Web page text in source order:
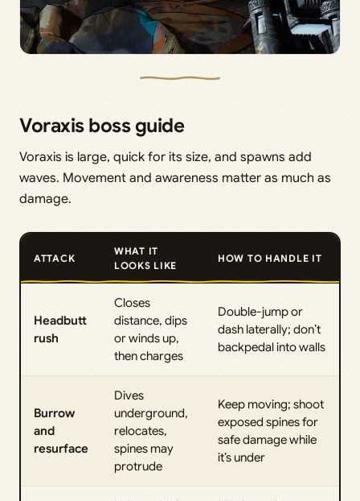
Voraxis boss guide
Voraxis is large, quick for its size, and spawns add
waves. Movement and awareness matter as much as
damage.
ATTACK
WHAT IT
LOOKS LIKE
HOW TO HANDLE IT
Headbutt
rush
Closes
distance, dips
or winds up,
then charges
Double-jump or
dash laterally; don’t
backpedal into walls
Burrow
and
resurface
Dives
underground,
relocates,
spines may
protrude
Keep moving; shoot
exposed spines for
safe damage while
it’s under